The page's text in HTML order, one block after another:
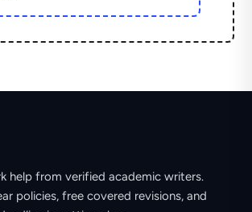
help from verified academic writers.
policies, free covered revisions, and